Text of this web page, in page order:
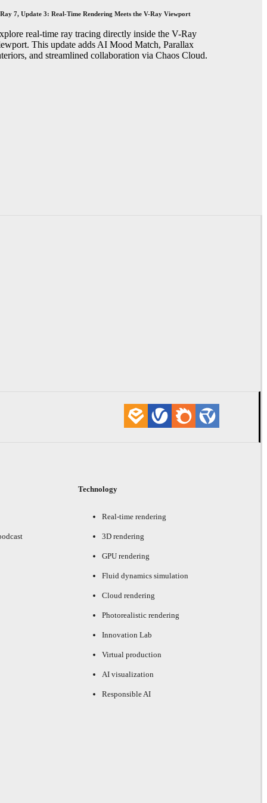
7, Update 3: Real-Time Rendering Meets the V-Ray Viewport
real-time ray tracing directly inside the V-Ray
This update adds AI Mood Match, Parallax
and streamlined collaboration via Chaos Cloud.
Technology
Real-time rendering
3D rendering
GPU rendering
Fluid dynamics simulation
Cloud rendering
Photorealistic rendering
Innovation Lab
Virtual production
AI visualization
Responsible AI